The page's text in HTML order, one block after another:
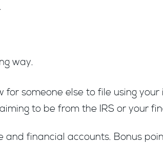
way.
someone else to file using
to be from the IRS or your
and financial accounts. Bonus